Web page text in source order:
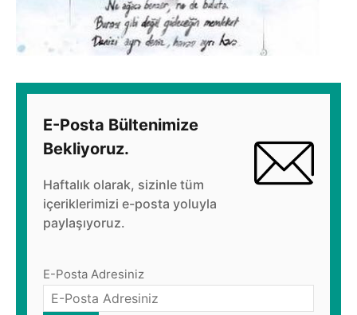
E-Posta Bültenimize
Bekliyoruz.
Haftalık olarak, sizinle tüm
içeriklerimizi e-posta yoluyla
paylaşıyoruz.
E-Posta Adresiniz